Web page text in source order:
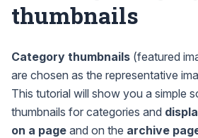
thumbnails
Category thumbnails (featured
are chosen as the representative
This tutorial will show you a simple
thumbnails for categories and
on a page and on the archive